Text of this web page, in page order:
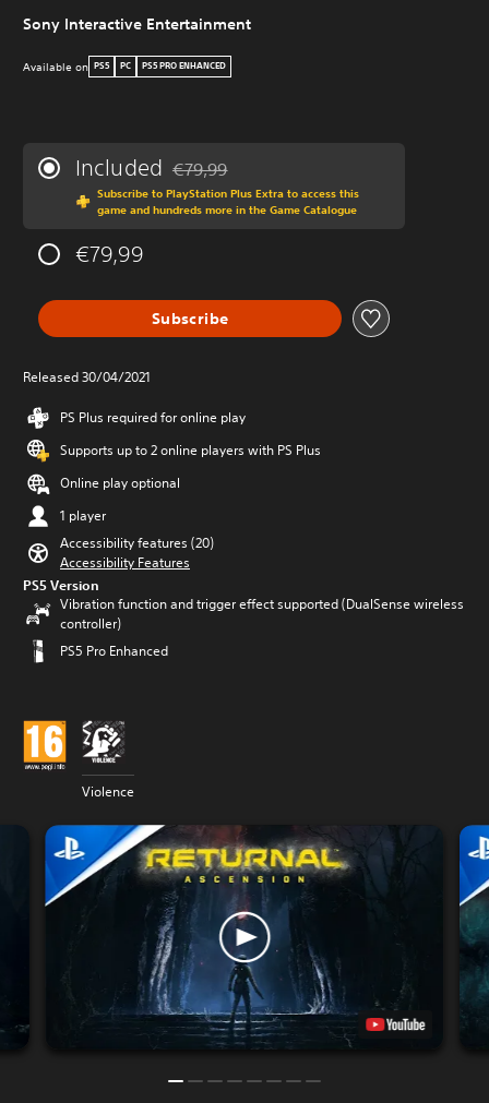
Sony Interactive Entertainment
Available on PS5 PC PS5 PRO ENHANCED
Included Discounted from original price of €79,99
€79,99
Subscribe to PlayStation Plus Extra to access this
game and hundreds more in the Game Catalogue
€79,99
Subscribe
Released 30/04/2021
PS Plus required for online play
Supports up to 2 online players with PS Plus
Online play optional
1 player
Accessibility features (20)
Accessibility Features
PS5 Version
Vibration function and trigger effect supported (DualSense wireless
controller)
PS5 Pro Enhanced
Violence